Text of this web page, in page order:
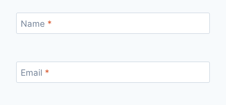
Name *
Email *